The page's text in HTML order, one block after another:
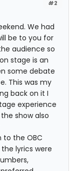
#2
We had
be to you for
audience so
stage is an
some debate
This was my
back on it I
experience
show also
the OBC
lyrics were